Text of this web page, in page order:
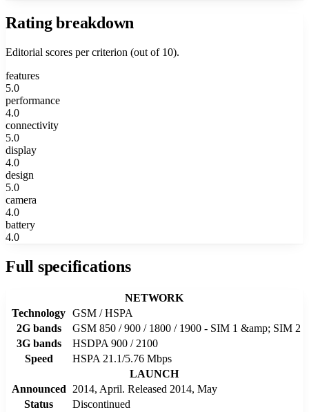
Rating breakdown
Editorial scores per criterion (out of 10).
features
5.0
performance
4.0
connectivity
5.0
display
4.0
design
5.0
camera
4.0
battery
4.0
Full specifications
NETWORK
Technology GSM / HSPA
2G bands
GSM 850 / 900 / 1800 / 1900 - SIM 1 &amp; SIM 2
3G bands
HSDPA 900 / 2100
Speed
HSPA 21.1/5.76 Mbps
LAUNCH
Announced
2014, April. Released 2014, May
Status
Discontinued